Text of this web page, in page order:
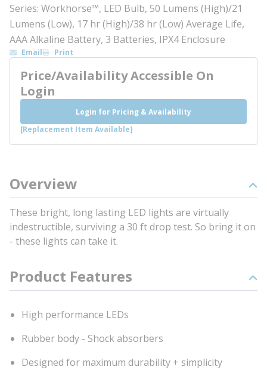
Series: Workhorse™, LED Bulb, 50 Lumens (High)/21
Lumens (Low), 17 hr (High)/38 hr (Low) Average Life,
AAA Alkaline Battery, 3 Batteries, IPX4 Enclosure
Email Print
Price/Availability Accessible On
Login
Login for Pricing & Availability
[Replacement Item Available]
Overview
These bright, long lasting LED lights are virtually
indestructible, surviving a 30 ft drop test. So bring it on
- these lights can take it.
Product Features
High performance LEDs
Rubber body - Shock absorbers
Designed for maximum durability + simplicity